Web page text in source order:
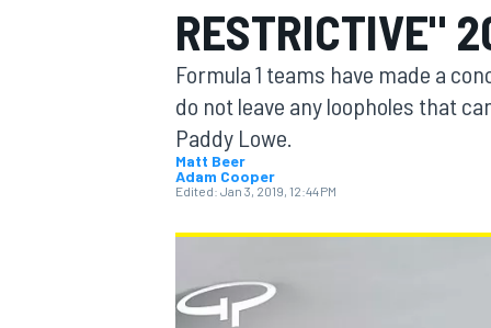
MOTOGP
RESTRICTIVE"
Formula 1 teams have made a
do not leave any loopholes that
Paddy Lowe.
Matt Beer
Adam Cooper
Edited: Jan 3, 2019, 12:44 PM